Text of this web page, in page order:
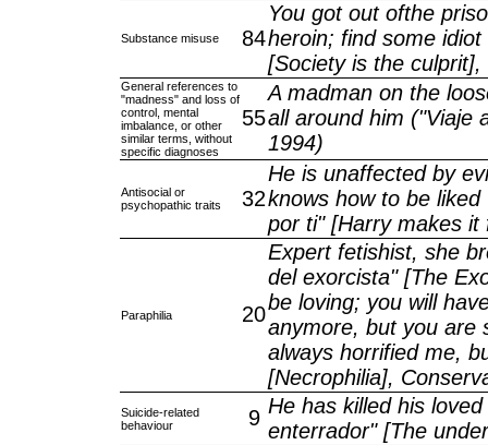
Substance misuse 84
You got out ofthe
heroin; find some
[Society is the
General references to
"madness" and loss of
control, mental
imbalance, or other
similar terms, without
specific diagnoses
55
A madman on the
all around him ("Viaje
1994)
Antisocial or
psychopathic traits
32
He is unaffected by
knows how to be
por ti" [Harry makes it
Paraphilia 20
Expert fetishist, she
del exorcista" [The
be loving; you will
anymore, but you are
always horrified me,
[Necrophilia],
Suicide-related
behaviour
9 He has killed his
enterrador" [The